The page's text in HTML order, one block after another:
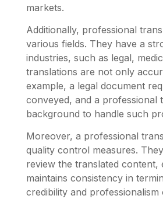
markets.
Additionally, professional
various fields. They have a
industries, such as legal,
translations are not only
example, a legal document
conveyed, and a professional
background to handle such
Moreover, a professional
quality control measures.
review the translated
maintains consistency in
credibility and